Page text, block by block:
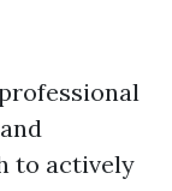
to actively